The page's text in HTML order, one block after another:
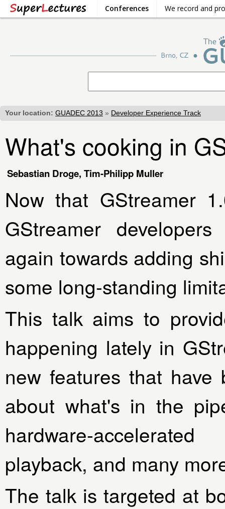
Conferences We record and
Your location: GUADEC 2013 » Developer Experience Track
What's cooking in
Sebastian Droge, Tim-Philipp Muller
Now that GStreamer
GStreamer
again towards adding
some long-standing
This talk aims to
happening lately in
new features that
about what's in the
hardware-
playback, and many
The talk is targeted at